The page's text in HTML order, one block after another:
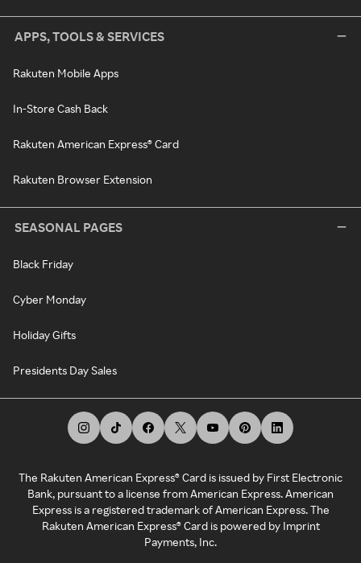
APPS, TOOLS & SERVICES
Rakuten Mobile Apps
In-Store Cash Back
Rakuten American Express® Card
Rakuten Browser Extension
SEASONAL PAGES
Black Friday
Cyber Monday
Holiday Gifts
Presidents Day Sales
The Rakuten American Express® Card is issued by First Electronic
Bank, pursuant to a license from American Express. American
Express is a registered trademark of American Express. The
Rakuten American Express® Card is powered by Imprint
Payments, Inc.